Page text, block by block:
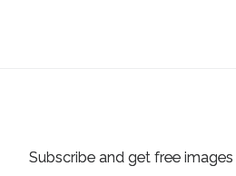
Subscribe and get free